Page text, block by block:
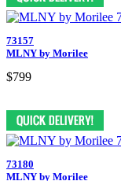
73157
MLNY by Morilee
$799
73180
MLNY by Morilee